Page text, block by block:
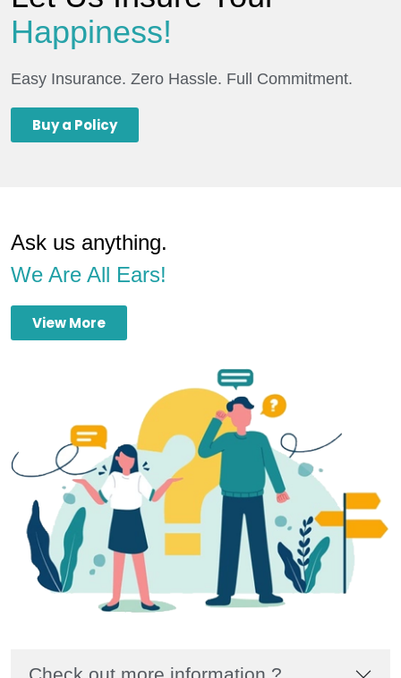
Happiness!
Easy Insurance. Zero Hassle. Full Commitment.
Buy a Policy
Ask us anything.
We Are All Ears!
View More